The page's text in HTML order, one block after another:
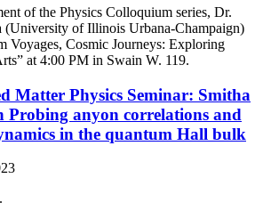
of the Physics Colloquium series, Dr.
(University of Illinois Urbana-Champaign)
Voyages, Cosmic Journeys: Exploring
” at 4:00 PM in Swain W. 119.
Matter Physics Seminar: Smitha
Probing anyon correlations and
in the quantum Hall bulk